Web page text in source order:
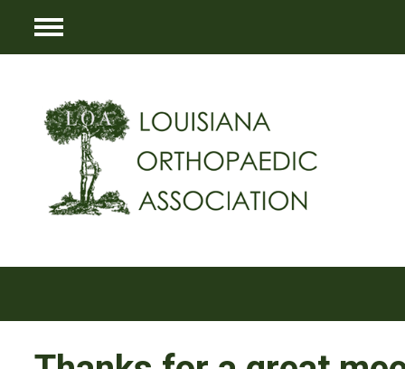
Menu